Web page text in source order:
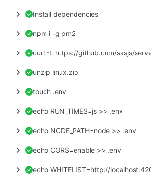
Install dependencies
npm i -g pm2
unzip linux.zip
touch .env
echo RUN_TIMES=js >> .env
echo NODE_PATH=node >> .env
echo CORS=enable >> .env
echo WHITELIST=http://